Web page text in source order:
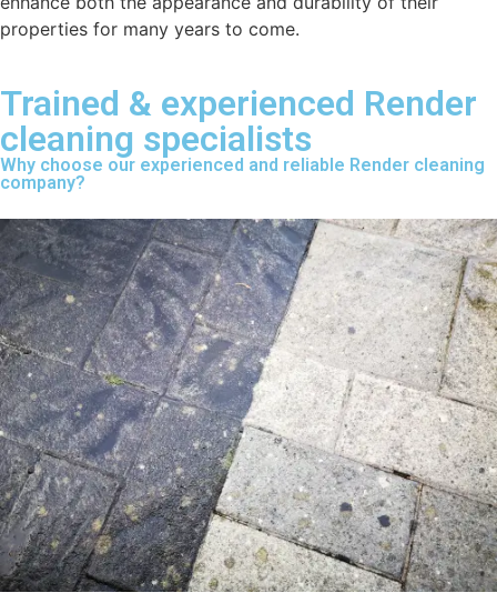
properties for many years to come.
Trained & experienced Render
cleaning specialists
Why choose our experienced and reliable Render cleaning
company?